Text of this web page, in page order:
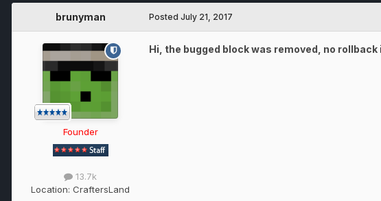
brunyman
Founder
13.7k
Location: CraftersLand
Posted July 21, 2017
Hi, the bugged block was removed, no